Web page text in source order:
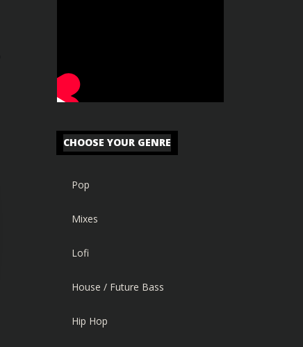
CHOOSE YOUR GENRE
Pop
Mixes
Lofi
House / Future Bass
Hip Hop